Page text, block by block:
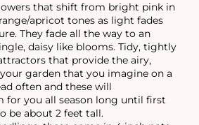
that shift from bright pink in
apricot tones as light fades
They fade all the way to an
daisy like blooms. Tidy, tightly
that provide the airy,
garden that you imagine on a
often and these will
for you all season long until first
be about 2 feet tall.